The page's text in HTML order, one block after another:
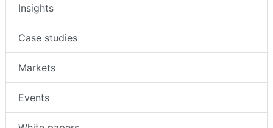
Insights
Case studies
Markets
Events